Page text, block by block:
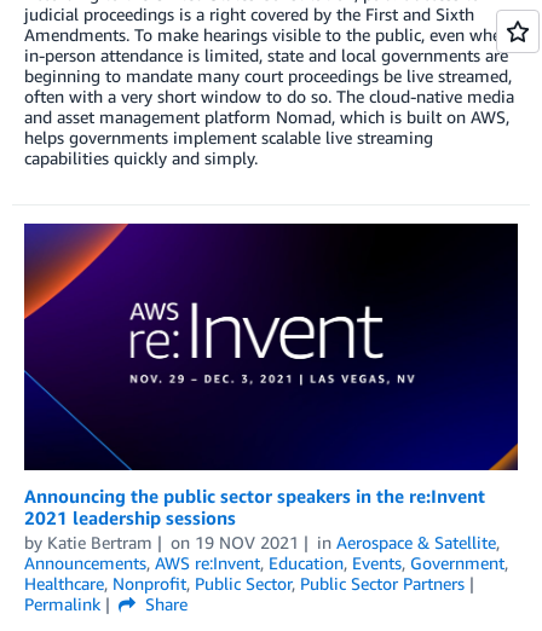
judicial proceedings is a right covered by the First and Sixth
Amendments. To make hearings visible to the public, even when
in-person attendance is limited, state and local governments are
beginning to mandate many court proceedings be live streamed,
often with a very short window to do so. The cloud-native media
and asset management platform Nomad, which is built on AWS,
helps governments implement scalable live streaming
capabilities quickly and simply.
Announcing the public sector speakers in the re:Invent
2021 leadership sessions
by Katie Bertram on 19 NOV 2021 in Aerospace & Satellite,
Announcements, AWS re:Invent, Education, Events, Government,
Healthcare, Nonprofit, Public Sector, Public Sector Partners
Permalink
Share